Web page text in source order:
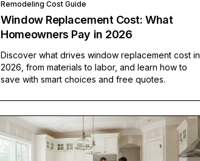
Remodeling Cost Guide
Window Replacement Cost: What
Homeowners Pay in 2026
Discover what drives window replacement cost in
2026, from materials to labor, and learn how to
save with smart choices and free quotes.